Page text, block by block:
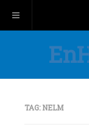
Toggle navigation
TAG:NELM